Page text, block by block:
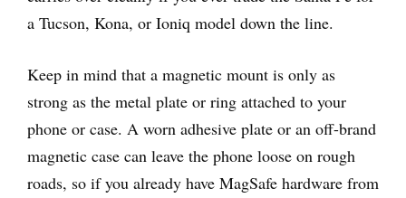
a Tucson, Kona, or Ioniq model down the line.
Keep in mind that a magnetic mount is only as
strong as the metal plate or ring attached to your
phone or case. A worn adhesive plate or an off-brand
magnetic case can leave the phone loose on rough
roads, so if you already have MagSafe hardware from